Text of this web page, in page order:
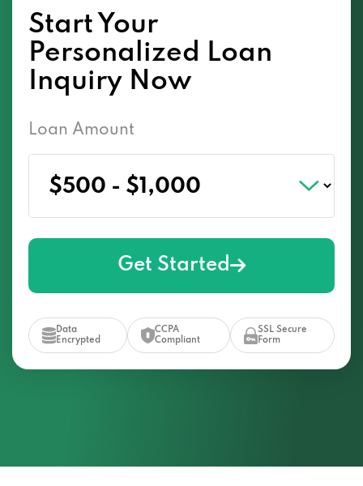
Start Your
Personalized Loan
Inquiry Now
Loan Amount
Get Started
Data
Encrypted
CCPA
Compliant
SSL Secure
Form